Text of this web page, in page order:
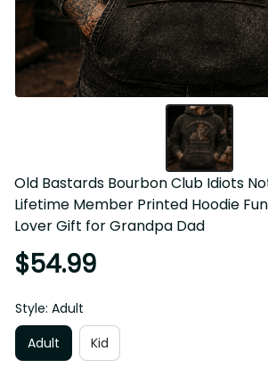
Old Bastards Bourbon Club Idiots
Lifetime Member Printed Hoodie
Lover Gift for Grandpa Dad
$54.99
Style: Adult
Adult
Kid